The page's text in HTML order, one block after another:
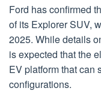
Ford has confirmed
of its Explorer SUV,
2025. While details
is expected that the
EV platform that can
configurations.